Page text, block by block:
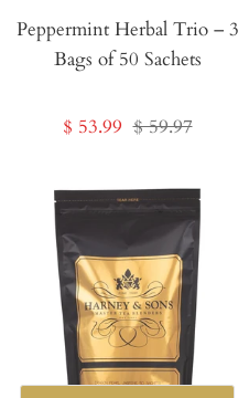
to
Cart
Peppermint Herbal Trio – 3
Bags of 50 Sachets
Sale
$ 53.99 Regular
$ 59.97